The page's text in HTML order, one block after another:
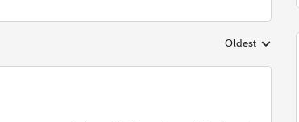
Replies sorted by
Oldest